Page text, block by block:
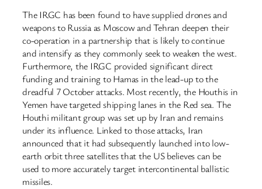
The IRGC has been found to have supplied drones and
weapons to Russia as Moscow and Tehran deepen their
co-operation in a partnership that is likely to continue
and intensify as they commonly seek to weaken the west.
Furthermore, the IRGC provided significant direct
funding and training to Hamas in the lead-up to the
dreadful 7 October attacks. Most recently, the Houthis in
Yemen have targeted shipping lanes in the Red sea. The
Houthi militant group was set up by Iran and remains
under its influence. Linked to those attacks, Iran
announced that it had subsequently launched into low-
earth orbit three satellites that the US believes can be
used to more accurately target intercontinental ballistic
missiles.